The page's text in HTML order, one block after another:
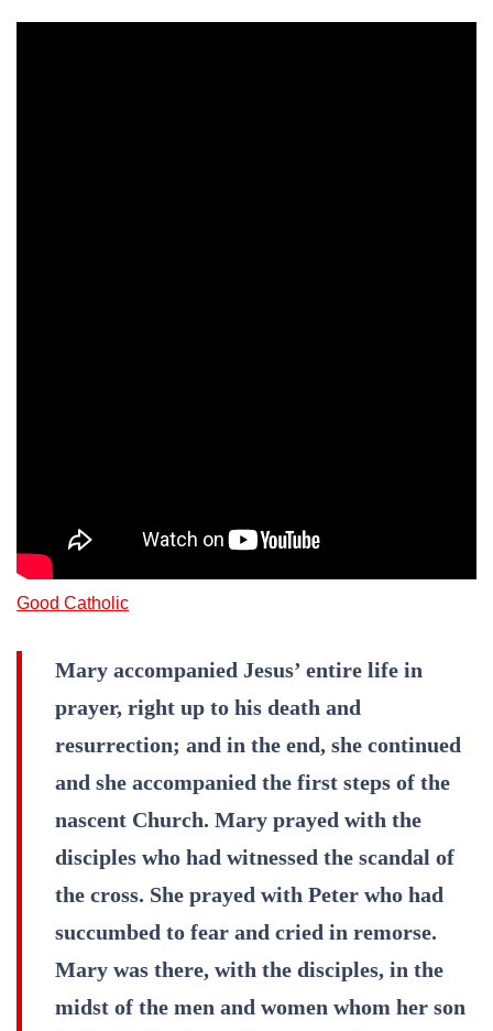
Good Catholic
Mary accompanied Jesus’ entire life in
prayer, right up to his death and
resurrection; and in the end, she continued
and she accompanied the first steps of the
nascent Church. Mary prayed with the
disciples who had witnessed the scandal of
the cross. She prayed with Peter who had
succumbed to fear and cried in remorse.
Mary was there, with the disciples, in the
midst of the men and women whom her son